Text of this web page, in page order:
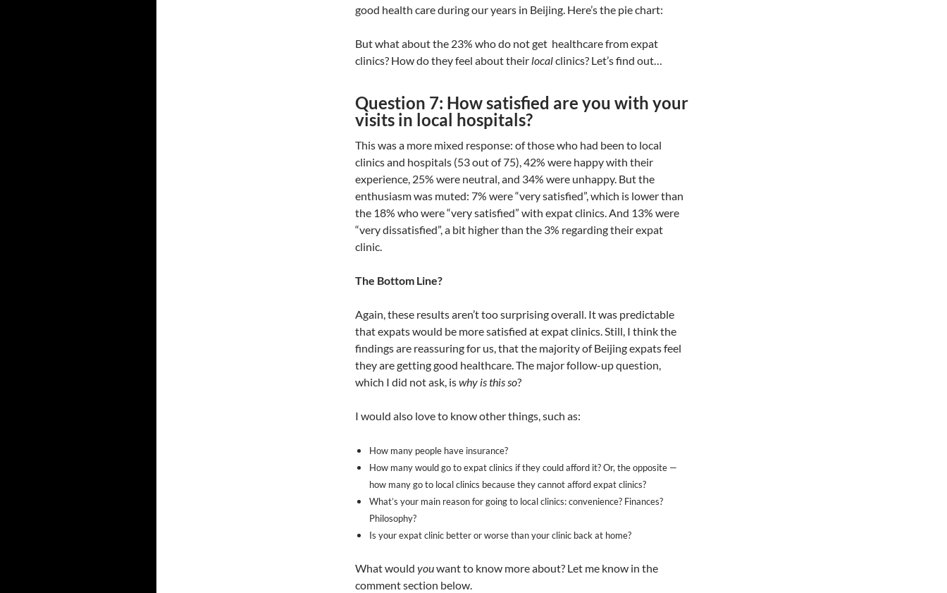
good health care during our years in Beijing. Here’s the pie chart:
But what about the 23% who do not get healthcare from expat
clinics? How do they feel about their localclinics? Let’s find out…
Question 7: How satisfied are you with your
visits in local hospitals?
This was a more mixed response: of those who had been to local
clinics and hospitals (53 out of 75), 42% were happy with their
experience, 25% were neutral, and 34% were unhappy. But the
enthusiasm was muted: 7% were “very satisfied”, which is lower than
the 18% who were “very satisfied” with expat clinics. And 13% were
“very dissatisfied”, a bit higher than the 3% regarding their expat
clinic.
The Bottom Line?
Again, these results aren’t too surprising overall. It was predictable
that expats would be more satisfied at expat clinics. Still, I think the
findings are reassuring for us, that the majority of Beijing expats feel
they are getting good healthcare. The major follow-up question,
which I did not ask, iswhy is this so?
I would also love to know other things, such as:
How many people have insurance?
How many would go to expat clinics if they could afford it? Or, the opposite —
how many go to local clinics because they cannot afford expat clinics?
What’s your main reason for going to local clinics: convenience? Finances?
Philosophy?
Is your expat clinic better or worse than your clinic back at home?
What would youwant to know more about? Let me know in the
comment section below.